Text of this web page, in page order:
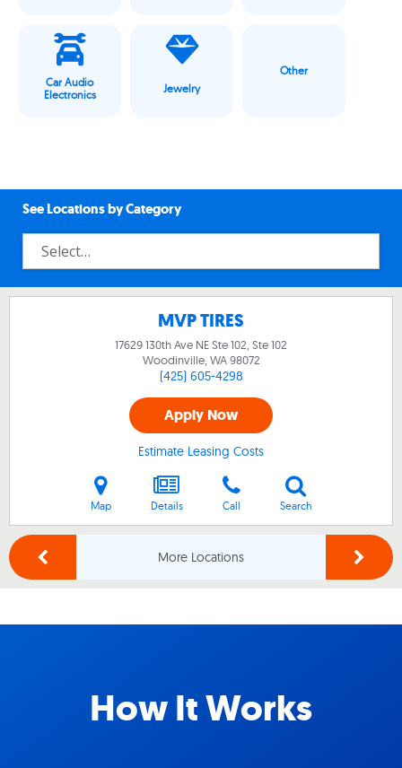
Car Audio
Electronics
Jewelry
Other
See Locations by Category
MVP TIRES
17629 130th Ave NE Ste 102, Ste 102
Woodinville, WA98072
(425) 605-4298
Apply Now
Estimate Leasing Costs
Map Details Call Search
More Locations
How It Works